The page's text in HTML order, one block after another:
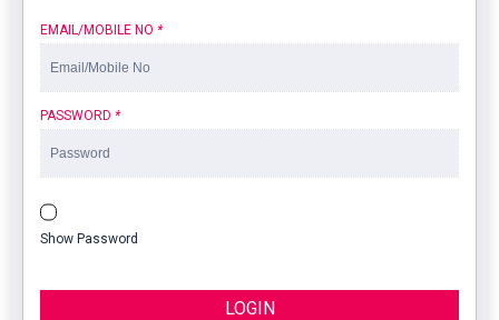
EMAIL/MOBILE NO *
PASSWORD *
Show Password
LOGIN